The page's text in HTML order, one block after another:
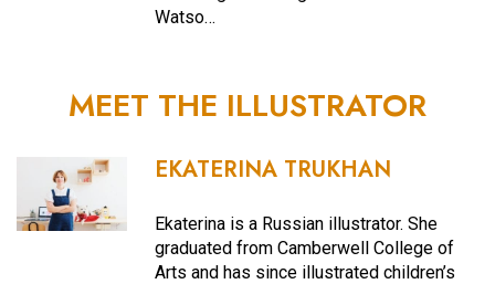
Watso…
MEET THE ILLUSTRATOR
EKATERINA TRUKHAN
Ekaterina is a Russian illustrator. She
graduated from Camberwell College of
Arts and has since illustrated children’s